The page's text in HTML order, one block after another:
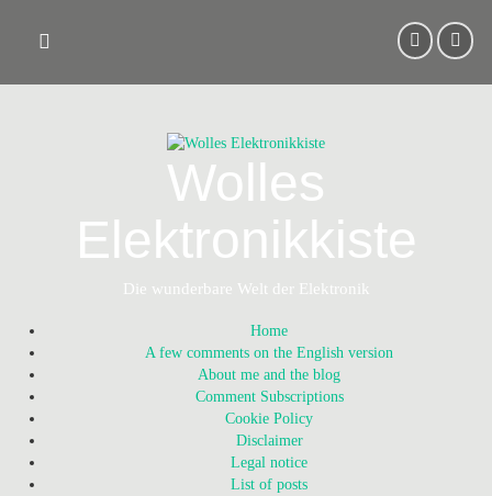
content
Wolles
Elektronikkiste
Die wunderbare Welt der Elektronik
Home
A few comments on the English version
About me and the blog
Comment Subscriptions
Cookie Policy
Disclaimer
Legal notice
List of posts